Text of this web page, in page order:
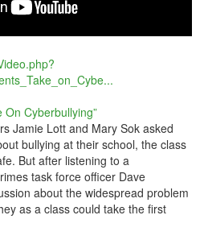
On Cyberbullying”
Jamie Lott and Mary Sok asked
bullying at their school, the class
But after listening to a
task force officer Dave
about the widespread problem
as a class could take the first